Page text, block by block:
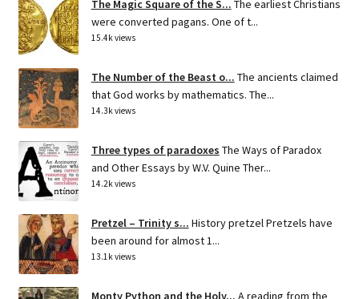
The Magic Square of the S... The earliest Christians
were converted pagans. One of t...
15.4k views
The Number of the Beast o... The ancients claimed
that God works by mathematics. The...
14.3k views
Three types of paradoxes The Ways of Paradox
and Other Essays by W.V. Quine Ther...
14.2k views
Pretzel – Trinity s... History pretzel Pretzels have
been around for almost 1...
13.1k views
Monty Python and the Holy... A reading from the